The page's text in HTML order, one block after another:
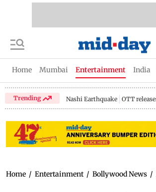
Home Mumbai Entertainment India
Trending Nashi Earthquake OTT
Home / Entertainment / Bollywood News /